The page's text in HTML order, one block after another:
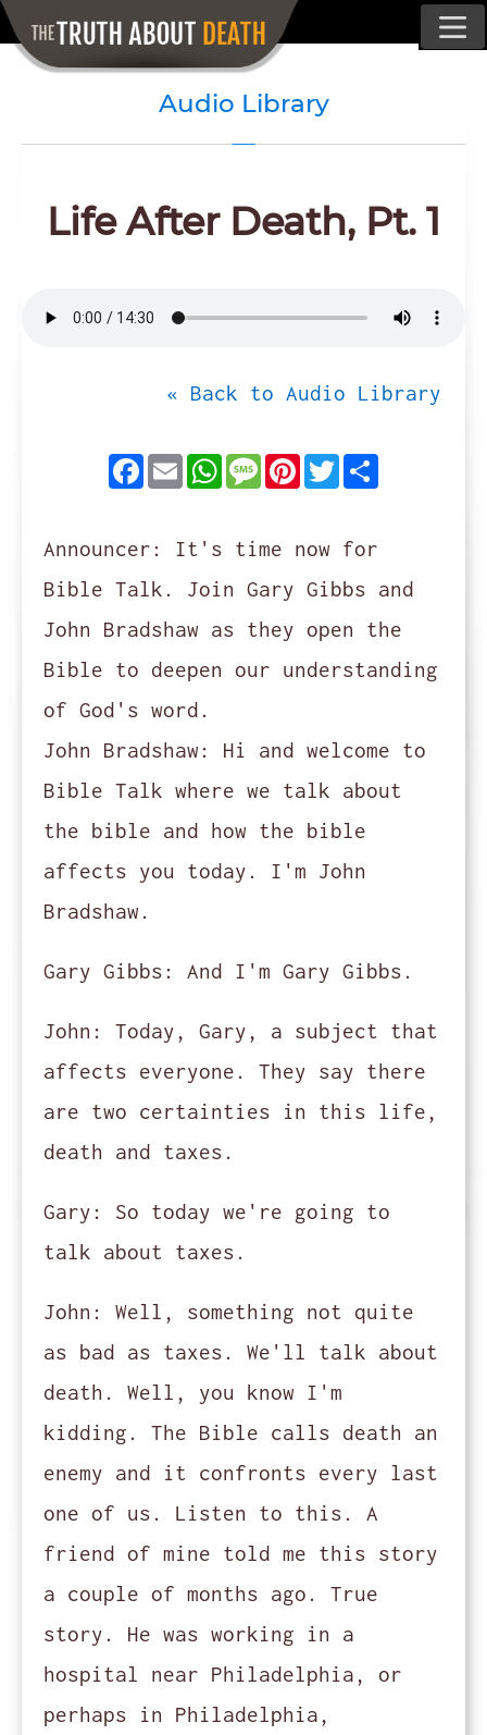
Audio Library
Life After Death, Pt. 1
« Back to Audio Library
Facebook
EmailWhatsApp
MessagePinterest
Twitter
Announcer:
It's time now for
Bible Talk. Join Gary Gibbs and
John Bradshaw as they open the
Bible to deepen our understanding
of God's word.
John Bradshaw:
Hi and welcome to
Bible Talk where we talk about
the bible and how the bible
affects you today. I'm John
Bradshaw.
Gary Gibbs: And I'm Gary Gibbs.
John:
Today, Gary, a subject that
affects everyone. They say there
are two certainties in this life,
death and taxes.
Gary:
So today we're going to
talk about taxes.
John:
Well, something not quite
as bad as taxes. We'll talk about
death. Well, you know I'm
kidding. The Bible calls death an
enemy and it confronts every last
one of us. Listen to this. A
friend of mine told me this story
a couple of months ago. True
story. He was working in a
hospital near Philadelphia, or
perhaps in Philadelphia,